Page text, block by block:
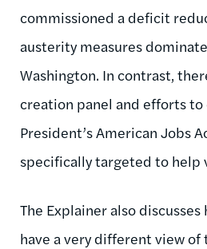
commissioned a deficit
austerity measures
Washington. In contrast,
creation panel and efforts
President’s American Jobs
specifically targeted to help
The Explainer also
have a very different view of